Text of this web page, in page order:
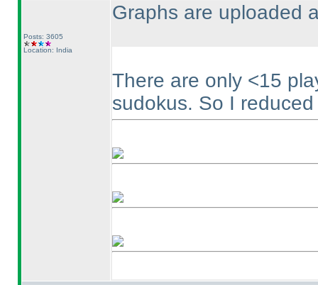
Posts: 3605
Location: India
Graphs are uploaded
There are only <15
sudokus. So I